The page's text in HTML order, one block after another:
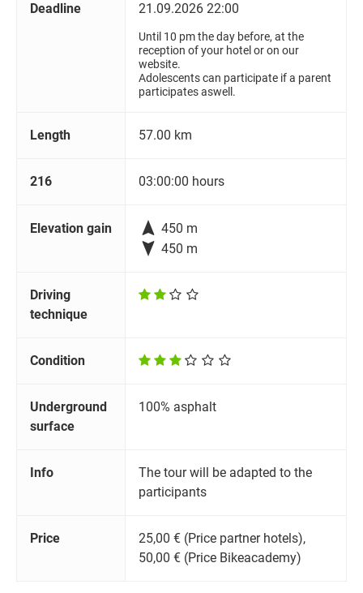
Deadline 21.09.2026 22:00
Until 10 pm the day before, at the
reception of your hotel or on our
website.
Adolescents can participate if a parent
participates aswell.
Length 57.00 km
216 03:00:00 hours
Elevation gain  450 m
 450 m
Driving
technique
Condition
Underground
surface
100% asphalt
Info
The tour will be adapted to the
participants
Price
25,00 € (Price partner hotels),
50,00 € (Price Bikeacademy)